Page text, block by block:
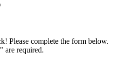
Please complete the form below.
" are required.